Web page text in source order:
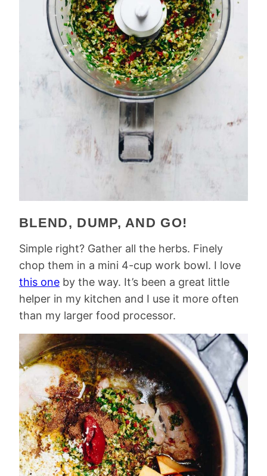
BLEND, DUMP, AND GO!
Simple right? Gather all the herbs. Finely
chop them in a mini 4-cup work bowl. I love
this one by the way. It’s been a great little
helper in my kitchen and I use it more often
than my larger food processor.